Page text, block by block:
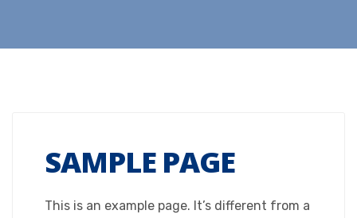
SAMPLE PAGE
This is an example page. It’s different from a